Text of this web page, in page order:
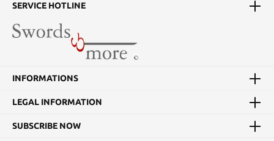
blade’s extension from its
nylon canvas and fastens
forearm with Velcro and
SERVICE HOTLINE
INFORMATIONS
LEGAL INFORMATION
SUBSCRIBE NOW